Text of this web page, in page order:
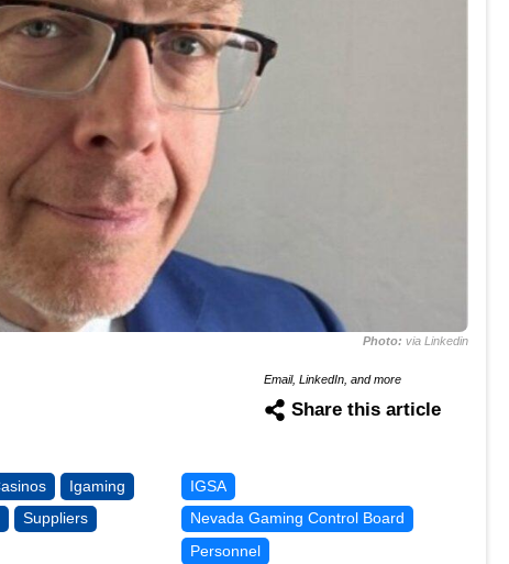
Photo: via Linkedin
Email, LinkedIn, and more
Share this article
Igaming
Suppliers
IGSA
Nevada Gaming Control Board
Personnel